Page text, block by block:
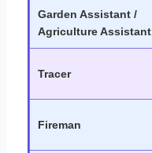
Garden Assistant /
Agriculture Assistant
Tracer
Fireman